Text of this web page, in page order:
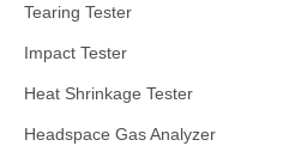
Tearing Tester
Impact Tester
Heat Shrinkage Tester
Headspace Gas Analyzer